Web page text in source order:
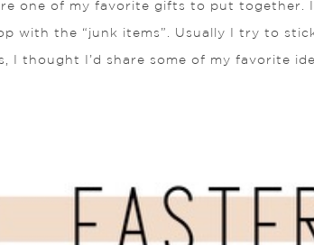
one of my favorite gifts to put
with the “junk items”. Usually I try to
I thought I’d share some of my favorite